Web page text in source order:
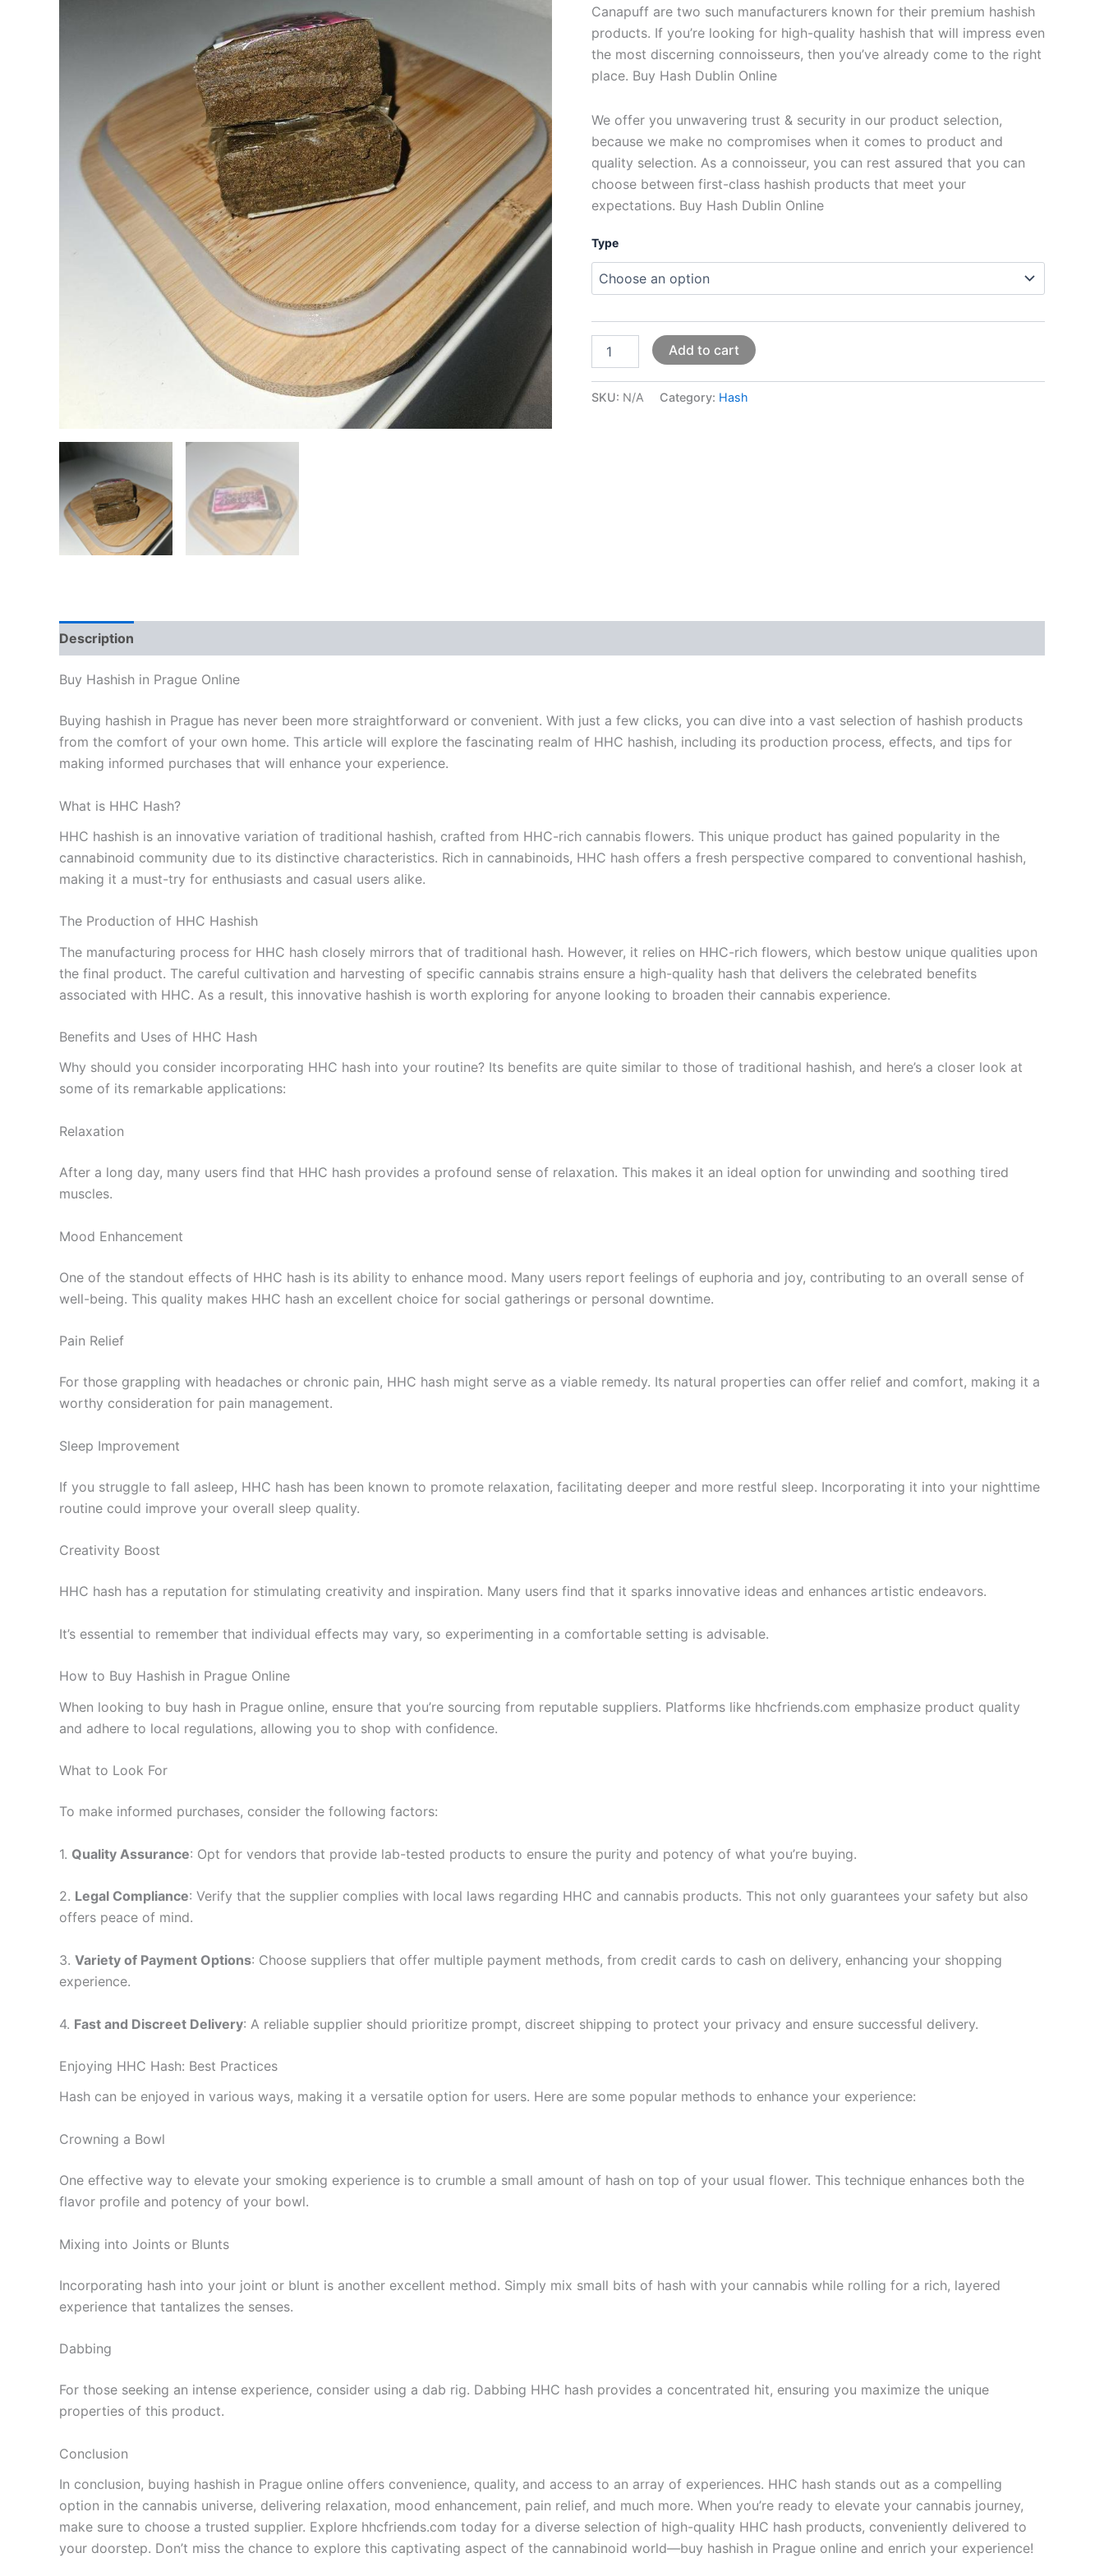
Canapuff are two such manufacturers known for their premium hashish
products. If you’re looking for high-quality hashish that will impress even
the most discerning connoisseurs, then you’ve already come to the right
place. Buy Hash Dublin Online
We offer you unwavering trust & security in our product selection,
because we make no compromises when it comes to product and
quality selection. As a connoisseur, you can rest assured that you can
choose between first-class hashish products that meet your
expectations. Buy Hash Dublin Online
Type
Add to cart
SKU: N/A Category: Hash
Description
Buy Hashish in Prague Online
Buying hashish in Prague has never been more straightforward or convenient. With just a few clicks, you can dive into a vast selection of hashish products
from the comfort of your own home. This article will explore the fascinating realm of HHC hashish, including its production process, effects, and tips for
making informed purchases that will enhance your experience.
What is HHC Hash?
HHC hashish is an innovative variation of traditional hashish, crafted from HHC-rich cannabis flowers. This unique product has gained popularity in the
cannabinoid community due to its distinctive characteristics. Rich in cannabinoids, HHC hash offers a fresh perspective compared to conventional hashish,
making it a must-try for enthusiasts and casual users alike.
The Production of HHC Hashish
The manufacturing process for HHC hash closely mirrors that of traditional hash. However, it relies on HHC-rich flowers, which bestow unique qualities upon
the final product. The careful cultivation and harvesting of specific cannabis strains ensure a high-quality hash that delivers the celebrated benefits
associated with HHC. As a result, this innovative hashish is worth exploring for anyone looking to broaden their cannabis experience.
Benefits and Uses of HHC Hash
Why should you consider incorporating HHC hash into your routine? Its benefits are quite similar to those of traditional hashish, and here’s a closer look at
some of its remarkable applications:
Relaxation
After a long day, many users find that HHC hash provides a profound sense of relaxation. This makes it an ideal option for unwinding and soothing tired
muscles.
Mood Enhancement
One of the standout effects of HHC hash is its ability to enhance mood. Many users report feelings of euphoria and joy, contributing to an overall sense of
well-being. This quality makes HHC hash an excellent choice for social gatherings or personal downtime.
Pain Relief
For those grappling with headaches or chronic pain, HHC hash might serve as a viable remedy. Its natural properties can offer relief and comfort, making it a
worthy consideration for pain management.
Sleep Improvement
If you struggle to fall asleep, HHC hash has been known to promote relaxation, facilitating deeper and more restful sleep. Incorporating it into your nighttime
routine could improve your overall sleep quality.
Creativity Boost
HHC hash has a reputation for stimulating creativity and inspiration. Many users find that it sparks innovative ideas and enhances artistic endeavors.
It’s essential to remember that individual effects may vary, so experimenting in a comfortable setting is advisable.
How to Buy Hashish in Prague Online
When looking to buy hash in Prague online, ensure that you’re sourcing from reputable suppliers. Platforms like hhcfriends.com emphasize product quality
and adhere to local regulations, allowing you to shop with confidence.
What to Look For
To make informed purchases, consider the following factors:
1. Quality Assurance: Opt for vendors that provide lab-tested products to ensure the purity and potency of what you’re buying.
2. Legal Compliance: Verify that the supplier complies with local laws regarding HHC and cannabis products. This not only guarantees your safety but also
offers peace of mind.
3. Variety of Payment Options: Choose suppliers that offer multiple payment methods, from credit cards to cash on delivery, enhancing your shopping
experience.
4. Fast and Discreet Delivery: A reliable supplier should prioritize prompt, discreet shipping to protect your privacy and ensure successful delivery.
Enjoying HHC Hash: Best Practices
Hash can be enjoyed in various ways, making it a versatile option for users. Here are some popular methods to enhance your experience:
Crowning a Bowl
One effective way to elevate your smoking experience is to crumble a small amount of hash on top of your usual flower. This technique enhances both the
flavor profile and potency of your bowl.
Mixing into Joints or Blunts
Incorporating hash into your joint or blunt is another excellent method. Simply mix small bits of hash with your cannabis while rolling for a rich, layered
experience that tantalizes the senses.
Dabbing
For those seeking an intense experience, consider using a dab rig. Dabbing HHC hash provides a concentrated hit, ensuring you maximize the unique
properties of this product.
Conclusion
In conclusion, buying hashish in Prague online offers convenience, quality, and access to an array of experiences. HHC hash stands out as a compelling
option in the cannabis universe, delivering relaxation, mood enhancement, pain relief, and much more. When you’re ready to elevate your cannabis journey,
make sure to choose a trusted supplier. Explore hhcfriends.com today for a diverse selection of high-quality HHC hash products, conveniently delivered to
your doorstep. Don’t miss the chance to explore this captivating aspect of the cannabinoid world—buy hashish in Prague online and enrich your experience!